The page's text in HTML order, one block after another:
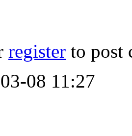
register to post
08 11:27